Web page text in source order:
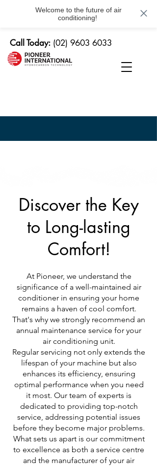
Welcome to the future of air
conditioning!
Call Today: (02) 9603 6033
Discover the Key
to Long-lasting
Comfort!
At Pioneer, we understand the
significance of a well-maintained air
conditioner in ensuring your home
remains a haven of cool comfort.
That's why we strongly recommend an
annual maintenance service for your
air conditioning unit.
Regular servicing not only extends the
lifespan of your machine but also
enhances its efficiency, ensuring
optimal performance when you need
it most. Our team of experts is
dedicated to providing top-notch
service, addressing potential issues
before they become major problems.
What sets us apart is our commitment
to excellence as both a service centre
and the manufacturer of your air